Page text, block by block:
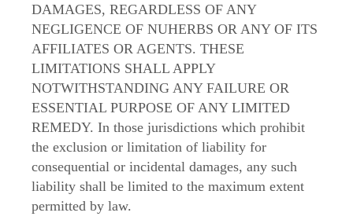
DAMAGES, REGARDLESS OF ANY
NEGLIGENCE OF NUHERBS OR ANY OF ITS
AFFILIATES OR AGENTS. THESE
LIMITATIONS SHALL APPLY
NOTWITHSTANDING ANY FAILURE OR
ESSENTIAL PURPOSE OF ANY LIMITED
REMEDY. In those jurisdictions which prohibit
the exclusion or limitation of liability for
consequential or incidental damages, any such
liability shall be limited to the maximum extent
permitted by law.